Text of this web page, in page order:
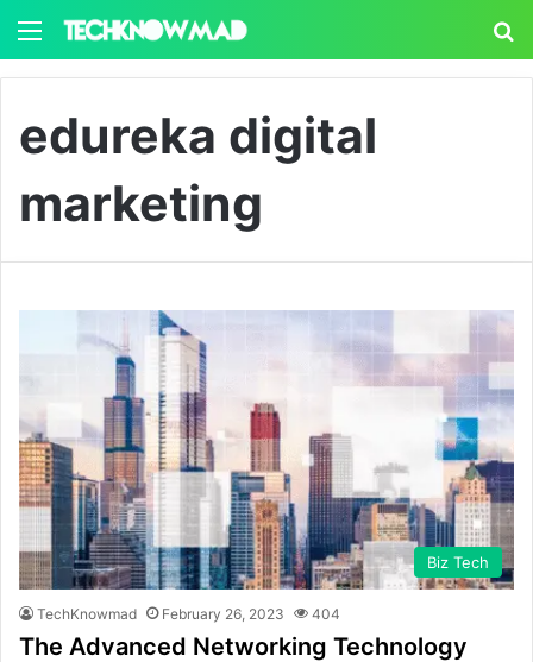
Menu
edureka digital
marketing
Biz Tech
TechKnowmad February 26, 2023 404
The Advanced Networking Technology